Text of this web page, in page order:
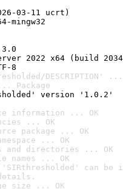
03-11 ucrt)
mingw32
2022 x64 (build
8
DESCRIPTION' ...
Package
version '1.0.2'
information ... OK
... OK
package ... OK
... OK
and directories ... OK
names ... OK
'SIRthresholded' can
size ... OK